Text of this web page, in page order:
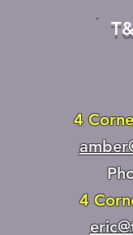
4
4